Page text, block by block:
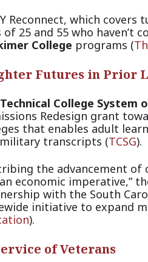
Reconnect, which
of 25 and 55 who haven’t
College programs (
Futures in Prior
Technical College System
Redesign grant
that enables adult
transcripts (TCSG).
the advancement
economic imperative,”
with the South
initiative to expand
).
of Veterans